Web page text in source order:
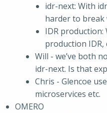
idr-next: With
harder to break
IDR production:
production IDR,
Will - we’ve both
idr-next. Is that
Chris - Glencoe
microservices etc.
OMERO